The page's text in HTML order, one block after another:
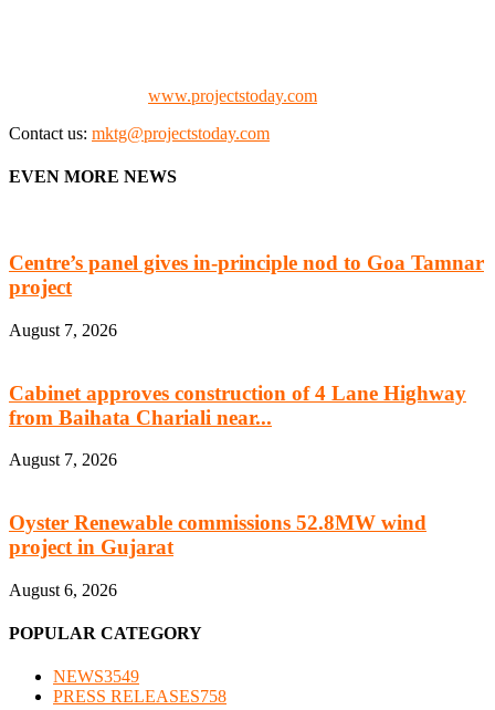
www.projectstoday.com
Contact us: mktg@projectstoday.com
EVEN MORE NEWS
Centre’s panel gives in-principle nod to Goa Tamnar
project
August 7, 2026
Cabinet approves construction of 4 Lane Highway
from Baihata Chariali near...
August 7, 2026
Oyster Renewable commissions 52.8MW wind
project in Gujarat
August 6, 2026
POPULAR CATEGORY
NEWS3549
PRESS RELEASES758